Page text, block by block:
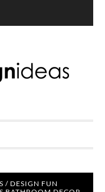
/ DESIGN FUN